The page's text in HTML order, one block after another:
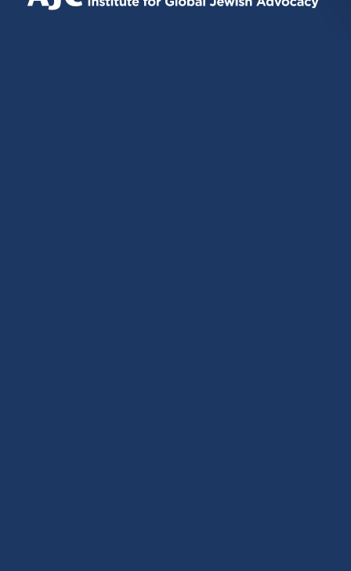
EXTERNAL)
EXTERNAL)
EXTERNAL)